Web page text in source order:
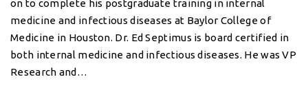
on to complete his postgraduate training in internal
medicine and infectious diseases at Baylor College of
Medicine in Houston. Dr. Ed Septimus is board certified in
both internal medicine and infectious diseases. He was VP
Research and…